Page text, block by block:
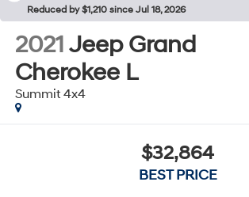
Reduced by $1,210 since Jul 18, 2026
2021Jeep Grand
Cherokee L
Summit 4x4
$32,864
BEST PRICE